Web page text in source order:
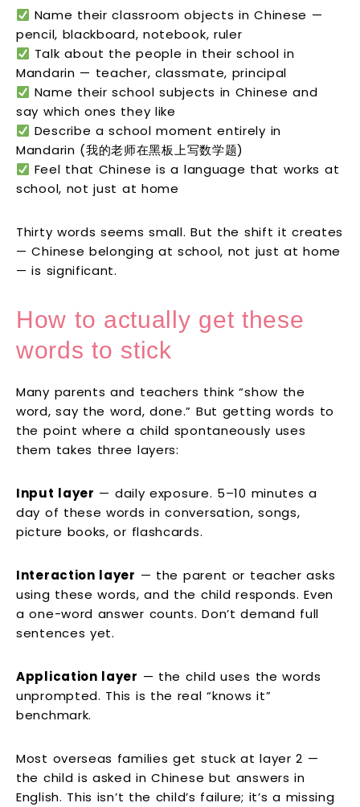
Name their classroom objects in Chinese —
pencil, blackboard, notebook, ruler
Talk about the people in their school in
Mandarin — teacher, classmate, principal
Name their school subjects in Chinese and
say which ones they like
Describe a school moment entirely in
Mandarin (我的老师在黑板上写数学题)
Feel that Chinese is a language that works at
school, not just at home
Thirty words seems small. But the shift it creates
— Chinese belonging at school, not just at home
— is significant.
How to actually get these
words to stick
Many parents and teachers think “show the
word, say the word, done.” But getting words to
the point where a child spontaneously uses
them takes three layers:
Input layer — daily exposure. 5–10 minutes a
day of these words in conversation, songs,
picture books, or flashcards.
Interaction layer — the parent or teacher asks
using these words, and the child responds. Even
a one-word answer counts. Don’t demand full
sentences yet.
Application layer — the child uses the words
unprompted. This is the real “knows it”
benchmark.
Most overseas families get stuck at layer 2 —
the child is asked in Chinese but answers in
English. This isn’t the child’s failure; it’s a missing